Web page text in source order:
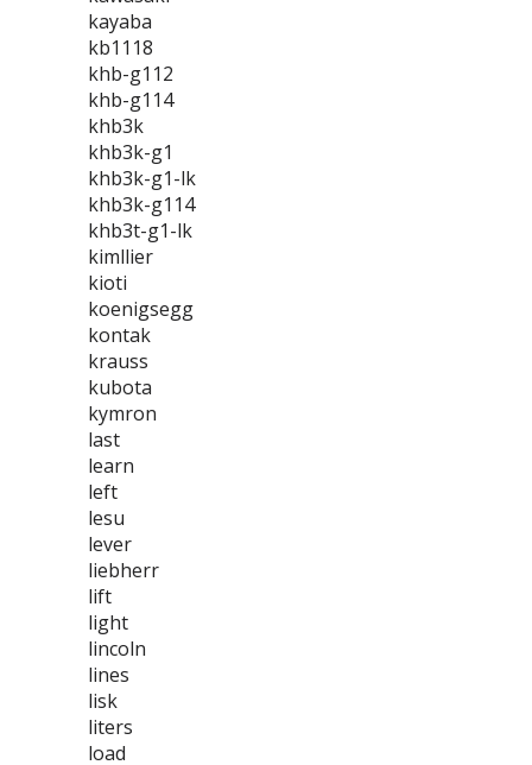
kayaba
kb1118
khb-g112
khb-g114
khb3k
khb3k-g1
khb3k-g1-lk
khb3k-g114
khb3t-g1-lk
kimllier
kioti
koenigsegg
kontak
krauss
kubota
kymron
last
learn
left
lesu
lever
liebherr
lift
light
lincoln
lines
lisk
liters
load